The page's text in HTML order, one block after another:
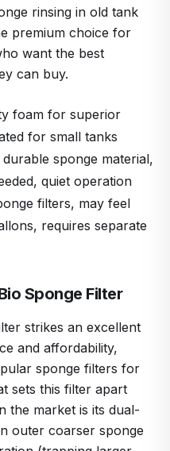
rinsing in old tank
premium choice for
want the best
can buy.
foam for superior
for small tanks
sponge material,
quiet operation
filters, may feel
requires separate
Sponge Filter
strikes an excellent
and affordability,
sponge filters for
sets this filter apart
the market is its dual-
outer coarser sponge